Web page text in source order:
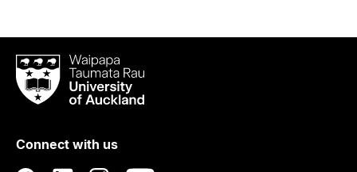
Waipapa
Taumata
RauUniversity
Auckland
Connect with us